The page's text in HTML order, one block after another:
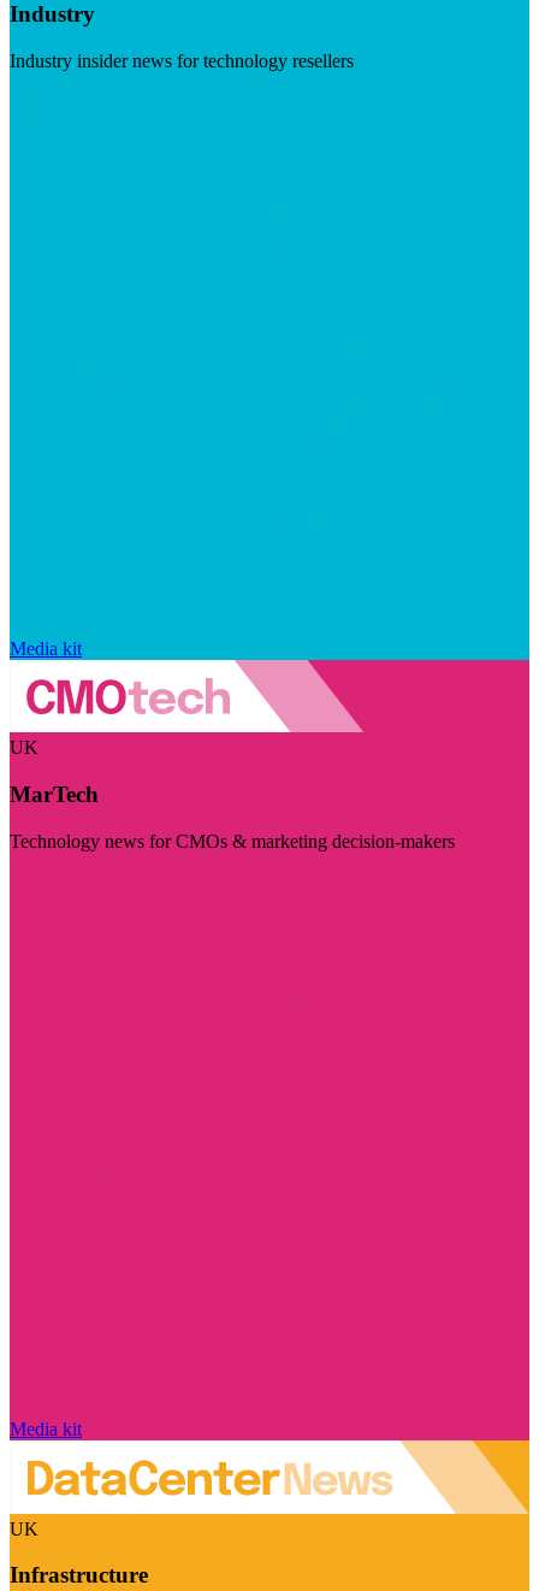
Industry
Industry insider news for technology resellers
Media kit
UK
MarTech
Technology news for CMOs & marketing decision-makers
Media kit
UK
Infrastructure